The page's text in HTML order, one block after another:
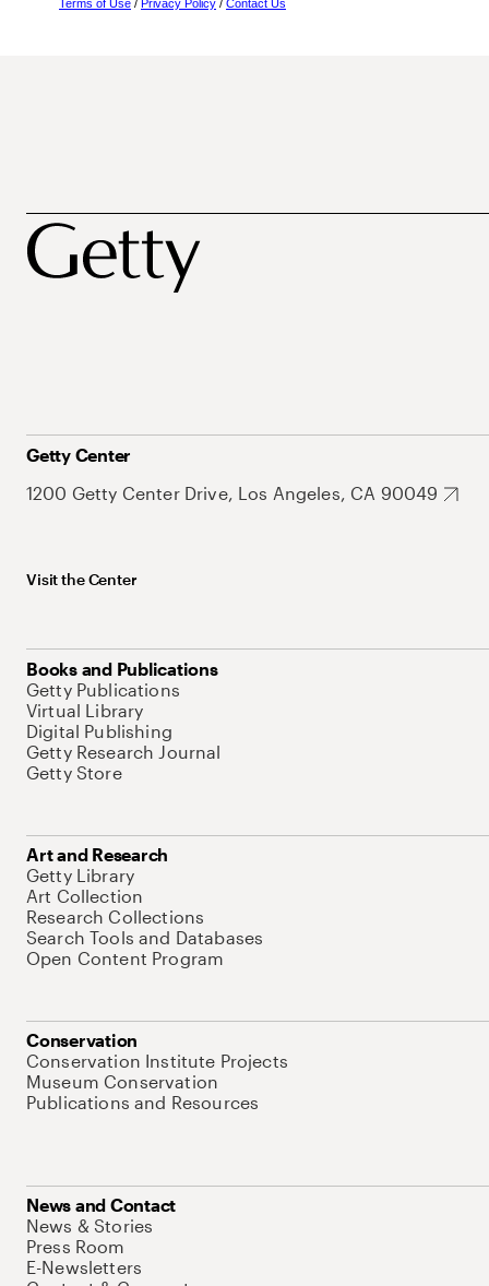
Terms of Use / Privacy Policy / Contact Us
Getty Center
1200 Getty Center Drive, Los Angeles, CA 90049
Visit the Center
Books and Publications
Getty Publications
Virtual Library
Digital Publishing
Getty Research Journal
Getty Store
Art and Research
Getty Library
Art Collection
Research Collections
Search Tools and Databases
Open Content Program
Conservation
Conservation Institute Projects
Museum Conservation
Publications and Resources
News and Contact
News & Stories
Press Room
E-Newsletters